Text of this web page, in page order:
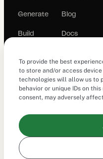
To provide the best
to store and/or access
technologies will allow us to
behavior or unique IDs on
consent, may adversely
Generate
Build
Analyze
Studio
Observe
Blog
Docs
© 2026 Arato.ai